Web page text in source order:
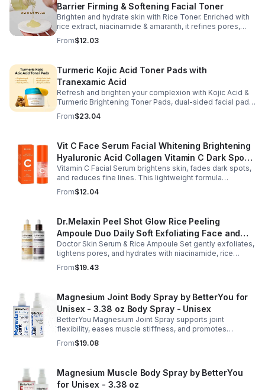
Barrier Firming & Softening Facial Toner
Brighten and hydrate skin with Rice Toner. Enriched with
rice extract, niacinamide & amaranth, it refines pores,
boosts collagen, and promotes a radiant, youthful glow.
From$12.03
Turmeric Kojic Acid Toner Pads with
Tranexamic Acid
Refresh and brighten your complexion with Kojic Acid &
Turmeric Brightening Toner Pads, dual-sided facial pads
formulated with kojic acid, turmeric extract, and
tranexamic acid to support smoother, more radiant-
surface buildup and dullness, while the smooth side
delivers lightweight hydration to leave skin feeling soft
and refreshed. Regular use helps improve the
appearance of uneven skin tone and dark spots while
preparing skin for the rest of your skincare routine or
makeup application. Housed in a moisture-locking jar
with hygienic tweezers, these toner pads are convenient
From$23.04
Vit C Face Serum Facial Whitening Brightening
Hyaluronic Acid Collagen Vitamin C Dark Spot
Corrector Anti-Aging Serums For Face
Vitamin C Facial Serum brightens skin, fades dark spots,
and reduces fine lines. This lightweight formula
hydrates, improves elasticity, and leaves skin smooth,
radiant, and refreshed.
From$12.04
Dr.Melaxin Peel Shot Glow Rice Peeling
Ampoule Duo Daily Soft Exfoliating Face and
Body Scrub, Blackhead Remover - korean skin
care
Doctor Skin Serum & Rice Ampoule Set gently exfoliates,
tightens pores, and hydrates with niacinamide, rice
extract, and Pentarice for brighter, smoother, and
refreshed skin.
From$19.43
Magnesium Joint Body Spray by BetterYou for
Unisex - 3.38 oz Body Spray - Unisex
BetterYou Magnesium Joint Spray supports joint
flexibility, eases muscle stiffness, and promotes
mobility with magnesium, glucosamine, menthol, and
eucalyptus for soothing relief.
From$19.08
Magnesium Muscle Body Spray by BetterYou
for Unisex - 3.38 oz